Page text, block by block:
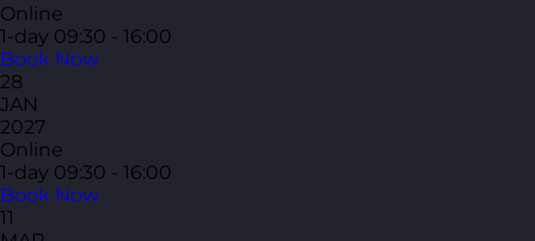
Online
1-day 09:30 - 16:00
Book Now
28
JAN
2027
Online
1-day 09:30 - 16:00
Book Now
11